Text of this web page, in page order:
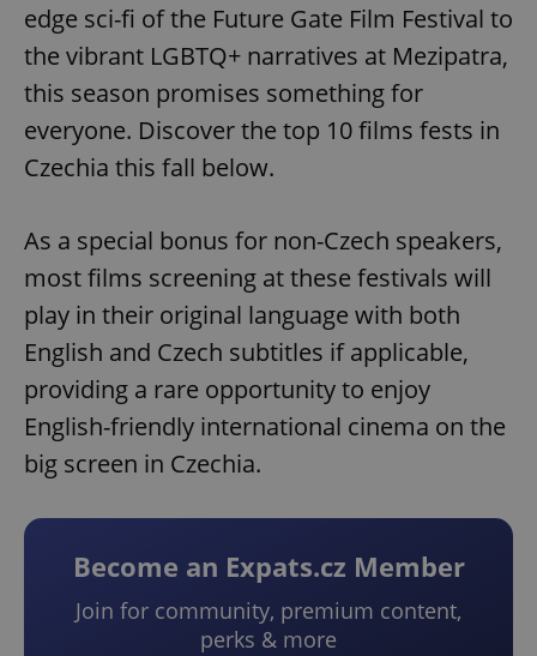
edge sci-fi of the Future Gate Film Festival to
the vibrant LGBTQ+ narratives at Mezipatra,
this season promises something for
everyone. Discover the top 10 films fests in
Czechia this fall below.
As a special bonus for non-Czech speakers,
most films screening at these festivals will
play in their original language with both
English and Czech subtitles if applicable,
providing a rare opportunity to enjoy
English-friendly international cinema on the
big screen in Czechia.
Become an Expats.cz Member
Join for community, premium content,
perks & more